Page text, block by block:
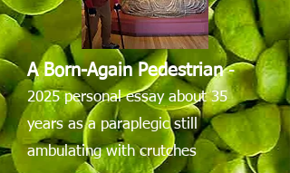
A Born-Again Pedestrian-
2025 personal essay about 35
years as a paraplegic still
ambulating with crutches